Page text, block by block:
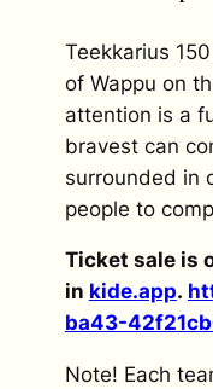
Teekkarius
of Wappu on
attention is a
bravest can
surrounded in
people to
Ticket sale is
in kide.app.
ba43-
Note! Each